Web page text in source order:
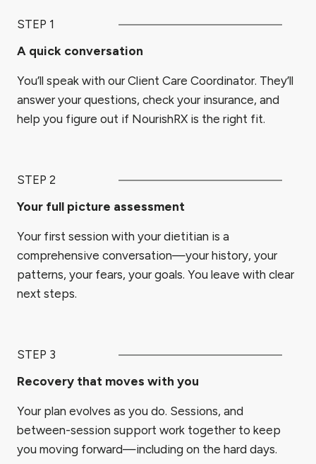
STEP 1
A quick conversation
You’ll speak with our Client Care Coordinator. They’ll
answer your questions, check your insurance, and
help you figure out if NourishRX is the right fit.
STEP 2
Your full picture assessment
Your first session with your dietitian is a
comprehensive conversation—your history, your
patterns, your fears, your goals. You leave with clear
next steps.
STEP 3
Recovery that moves with you
Your plan evolves as you do. Sessions, and
between-session support work together to keep
you moving forward—including on the hard days.